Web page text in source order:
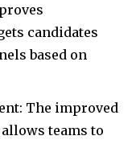
candidates
based on
The improved
teams to